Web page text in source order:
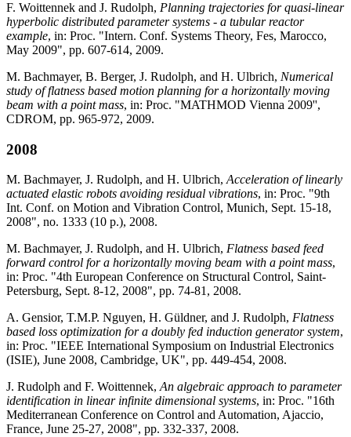
F. Woittennek and J. Rudolph, Planning trajectories for quasi-linear
hyperbolic distributed parameter systems - a tubular reactor
example, in: Proc. "Intern. Conf. Systems Theory, Fes, Marocco,
May 2009", pp. 607-614, 2009.
M. Bachmayer, B. Berger, J. Rudolph, and H. Ulbrich, Numerical
study of flatness based motion planning for a horizontally moving
beam with a point mass, in: Proc. "MATHMOD Vienna 2009'',
CDROM, pp. 965-972, 2009.
2008
M. Bachmayer, J. Rudolph, and H. Ulbrich,Acceleration of linearly
actuated elastic robots avoiding residual vibrations, in: Proc. "9th
Int. Conf. on Motion and Vibration Control, Munich, Sept. 15-18,
2008", no. 1333 (10 p.), 2008.
M. Bachmayer, J. Rudolph, and H. Ulbrich, Flatness based feed
forward control for a horizontally moving beam with a point mass,
in: Proc. "4th European Conference on Structural Control, Saint-
Petersburg, Sept. 8-12, 2008", pp. 74-81, 2008.
A. Gensior, T.M.P. Nguyen, H. Güldner, and J. Rudolph, Flatness
based loss optimization for a doubly fed induction generator system,
in: Proc. "IEEE International Symposium on Industrial Electronics
(ISIE), June 2008, Cambridge, UK", pp. 449-454, 2008.
J. Rudolph and F. Woittennek,An algebraic approach to parameter
identification in linear infinite dimensional systems, in: Proc. "16th
Mediterranean Conference on Control and Automation, Ajaccio,
France, June 25-27, 2008", pp. 332-337, 2008.